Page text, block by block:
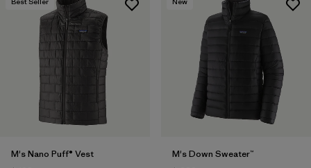
M's Nano Puff® Vest
M's Down Sweater™